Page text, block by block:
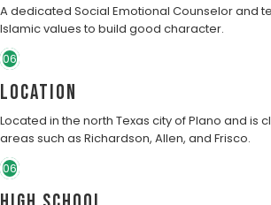
A dedicated Social Emotional Counselor and
Islamic values to build good character.
06
Location
Located in the north Texas city of Plano and is
areas such as Richardson, Allen, and Frisco.
06